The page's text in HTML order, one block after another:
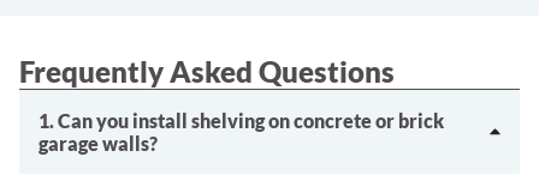
Frequently Asked Questions
1. Can you install shelving on concrete or brick
garage walls?